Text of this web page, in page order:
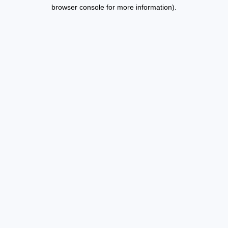
browser console for more information).